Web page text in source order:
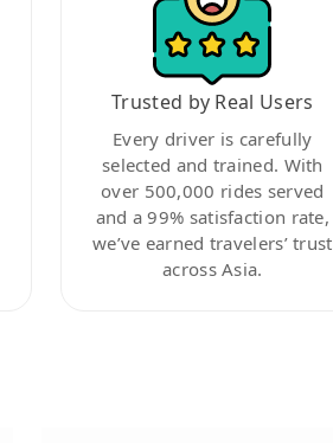
Trusted by Real Users
Every driver is carefully
selected and trained. With
over 500,000 rides served
and a 99% satisfaction rate,
we’ve earned travelers’ trust
across Asia.